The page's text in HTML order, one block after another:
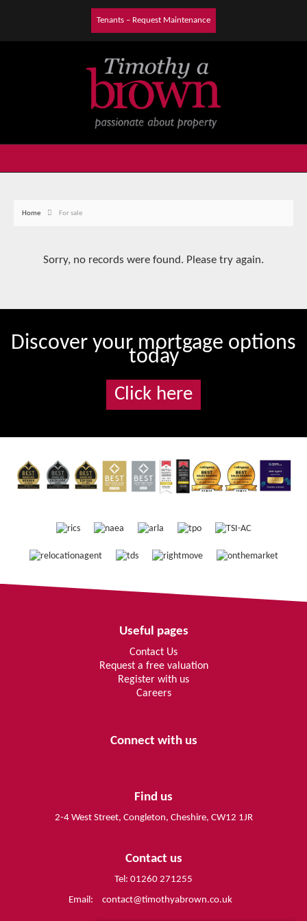
Tenants – Request Maintenance
Home For sale
Sorry, no records were found. Please try again.
Discover your mortgage options
today
Click here
Useful pages
Contact Us
Request a free valuation
Register with us
Careers
Connect with us
Find us
2-4 West Street, Congleton, Cheshire, CW12 1JR
Contact us
Tel: 01260 271255
Email:
contact@timothyabrown.co.uk